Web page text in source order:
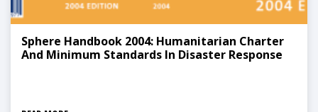
Sphere Handbook 2004: Humanitarian Charter
And Minimum Standards In Disaster Response